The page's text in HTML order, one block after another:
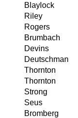
Blaylock
Riley
Rogers
Brumbach
Devins
Deutschman
Thornton
Thornton
Strong
Seus
Bromberg